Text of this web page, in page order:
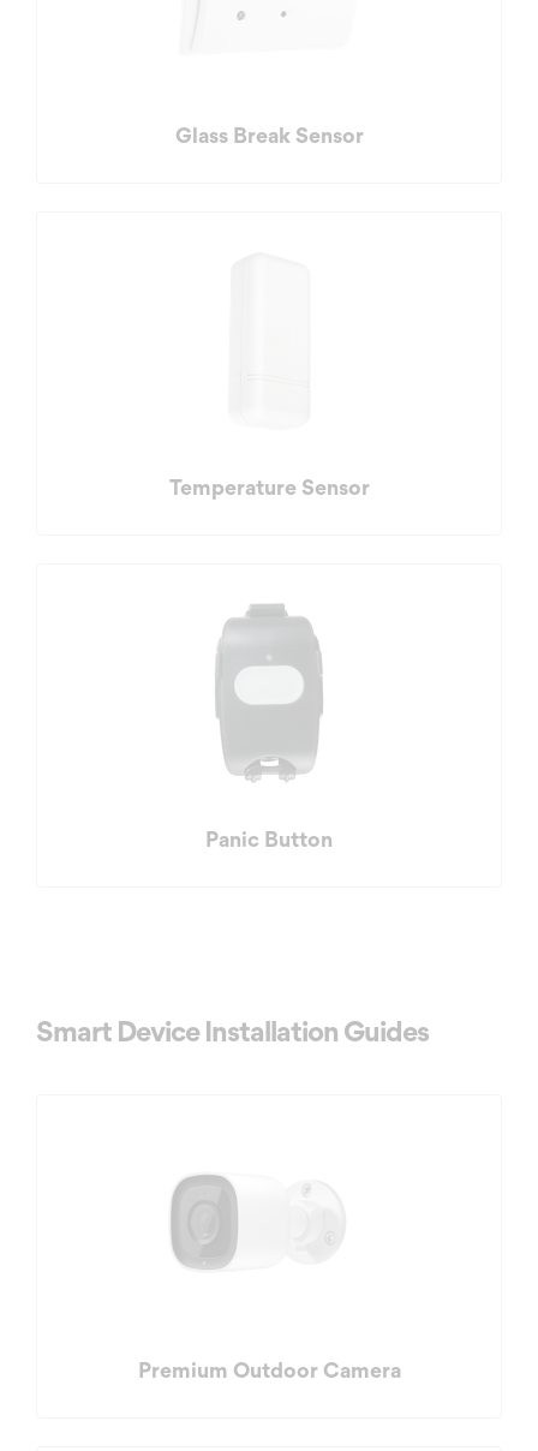
Glass Break Sensor
Temperature Sensor
Panic Button
Smart Device Installation Guides
Premium Outdoor Camera